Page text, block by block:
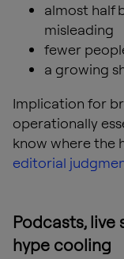
almost half
misleading
fewer
a growing
Implication for
operationally
know where the
editorial
Podcasts,
hype cooling